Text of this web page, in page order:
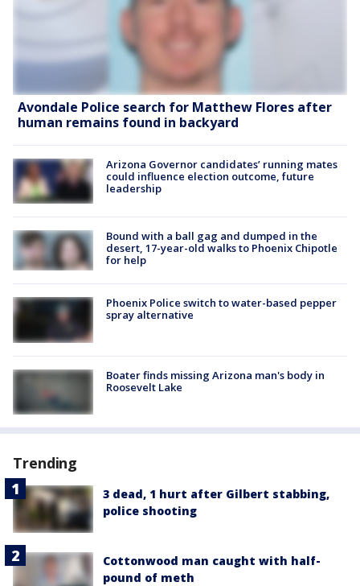
Avondale Police search for Matthew Flores after
human remains found in backyard
Arizona Governor candidates’ running mates
could influence election outcome, future
leadership
Bound with a ball gag and dumped in the
desert, 17-year-old walks to Phoenix Chipotle
for help
Phoenix Police switch to water-based pepper
spray alternative
Boater finds missing Arizona man's body in
Roosevelt Lake
Trending
3 dead, 1 hurt after Gilbert stabbing,
police shooting
Cottonwood man caught with half-
pound of meth